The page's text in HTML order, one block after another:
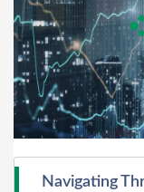
Navigating